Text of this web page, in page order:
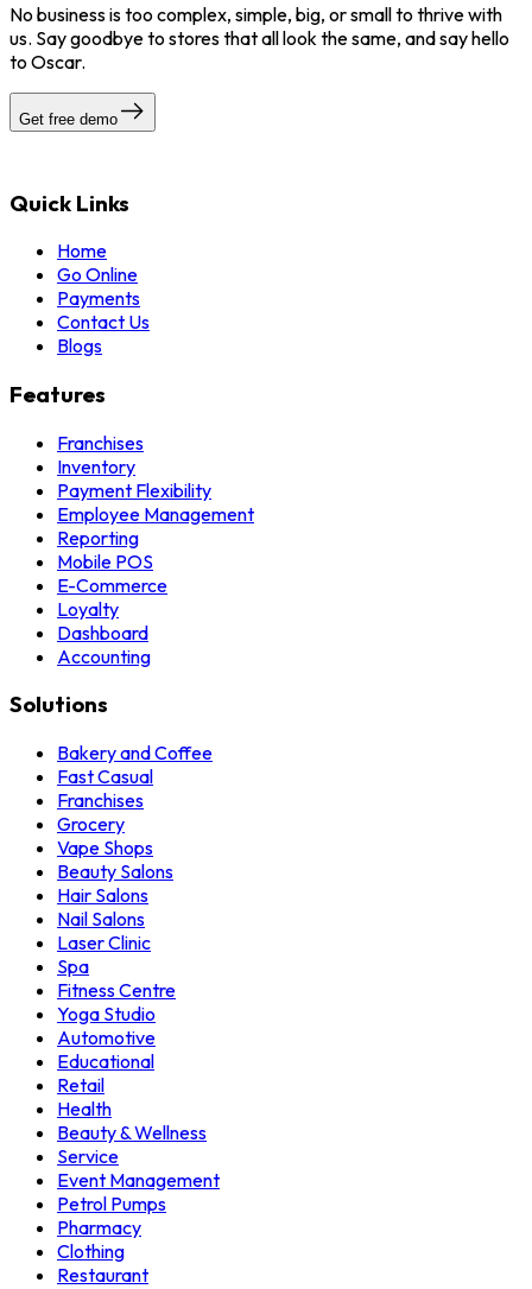
No business is too complex, simple, big, or small to thrive with
us. Say goodbye to stores that all look the same, and say hello
to Oscar.
Get free demo
Quick Links
Home
Go Online
Payments
Contact Us
Blogs
Features
Franchises
Inventory
Payment Flexibility
Employee Management
Reporting
Mobile POS
E-Commerce
Loyalty
Dashboard
Accounting
Solutions
Bakery and Coffee
Fast Casual
Franchises
Grocery
Vape Shops
Beauty Salons
Hair Salons
Nail Salons
Laser Clinic
Spa
Fitness Centre
Yoga Studio
Automotive
Educational
Retail
Health
Beauty & Wellness
Service
Event Management
Petrol Pumps
Pharmacy
Clothing
Restaurant